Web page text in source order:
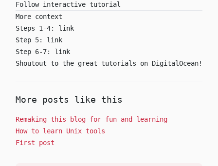
Follow interactive tutorial
More context
Steps 1-4: link
Step 5: link
Step 6-7: link
Shoutout to the great tutorials on DigitalOcean!
More posts like this
Remaking this blog for fun and learning
How to learn Unix tools
First post